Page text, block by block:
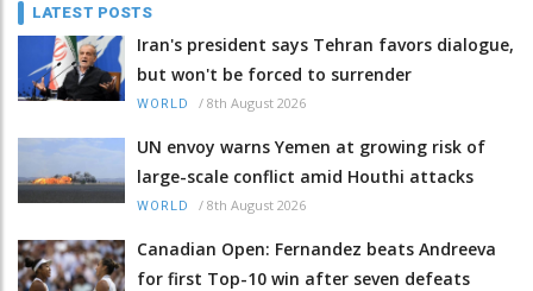
LATEST POSTS
Iran's president says Tehran favors dialogue,
but won't be forced to surrender
WORLD / 8th August 2026
UN envoy warns Yemen at growing risk of
large-scale conflict amid Houthi attacks
WORLD / 8th August 2026
Canadian Open: Fernandez beats Andreeva
for first Top-10 win after seven defeats